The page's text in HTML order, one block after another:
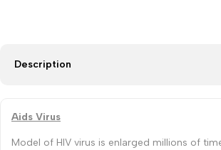
Description
Aids Virus
Model of HIV virus is enlarged millions of